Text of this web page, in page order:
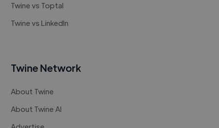
Twine vs Toptal
Twine vs LinkedIn
Twine Network
About Twine
About Twine AI